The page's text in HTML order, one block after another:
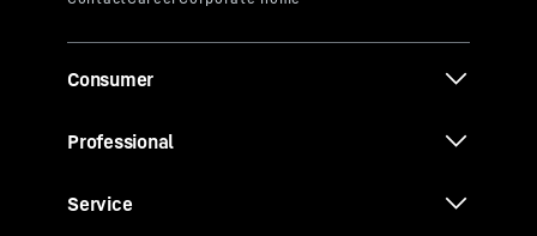
Consumer
Professional
Service